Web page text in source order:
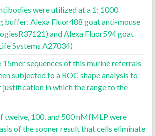
were utilized at a 1: 1000
buffer: Alexa Fluor488 goat anti-mouse
and Alexa Fluor594 goat
Systems A27034)
sequences of this murine referrals
subjected to a ROC shape analysis to
in which the range to the
twelve, 100, and 500 nMfMLP were
of the sooner result that cells eliminate